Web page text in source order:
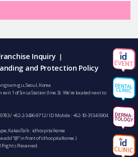
Inquiry |
and Protection Policy
gu, Seoul, Korea
1 of Sinsa Station (line 3). We’re located next to
/+82-2-3496-9712/ ID Mobile : +82-10-3134-5904
KakaoTalk : idhospitalkorea
add “@” in front of idhospitalkorea )
Reserved.